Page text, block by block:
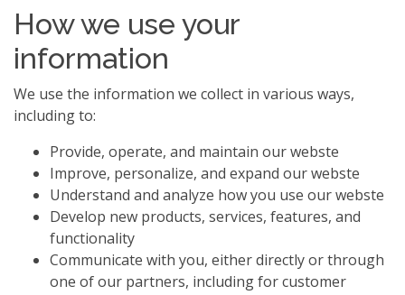
How we use your
information
We use the information we collect in various ways,
including to:
Provide, operate, and maintain our webste
Improve, personalize, and expand our webste
Understand and analyze how you use our webste
Develop new products, services, features, and
functionality
Communicate with you, either directly or through
one of our partners, including for customer